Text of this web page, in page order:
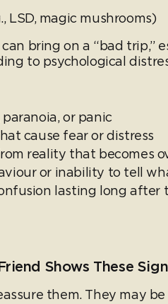
LSD, magic mushrooms)
bring on a “bad trip,”
to psychological
or panic
cause fear or distress
reality that becomes
or inability to tell
lasting long after
Shows These
them. They may